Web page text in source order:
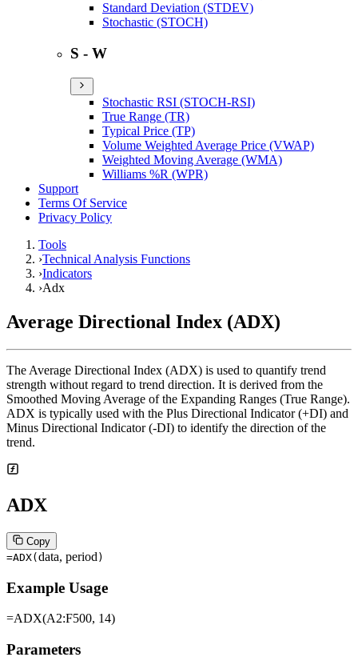
Standard Deviation (STDEV)
Stochastic (STOCH)
S - W
Stochastic RSI (STOCH-RSI)
True Range (TR)
Typical Price (TP)
Volume Weighted Average Price (VWAP)
Weighted Moving Average (WMA)
Williams %R (WPR)
Support
Terms Of Service
Privacy Policy
Tools
›Technical Analysis Functions
›Indicators
›Adx
Average Directional Index (ADX)
The Average Directional Index (ADX) is used to quantify trend
strength without regard to trend direction. It is derived from the
Smoothed Moving Average of the Expanding Ranges (True Range).
ADX is typically used with the Plus Directional Indicator (+DI) and
Minus Directional Indicator (-DI) to identify the direction of the
trend.
ADX
Copy
=ADX( data, period )
Example Usage
=ADX(A2:F500, 14)
Parameters